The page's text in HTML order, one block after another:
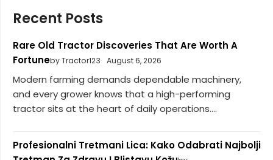
Recent Posts
Rare Old Tractor Discoveries That Are Worth A
Fortuneby Tractor123 August 6, 2026
Modern farming demands dependable machinery,
and every grower knows that a high-performing
tractor sits at the heart of daily operations....
Profesionalni Tretmani Lica: Kako Odabrati Najbolji